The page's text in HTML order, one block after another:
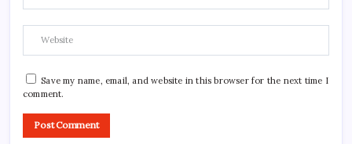
Save my name, email, and website in this browser for the next time I
comment.